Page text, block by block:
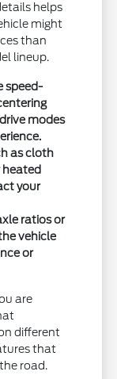
helps
might
than
lineup.
speed-
modes
as cloth
heated
your
ratios or
vehicle
or
are
different
that
road.